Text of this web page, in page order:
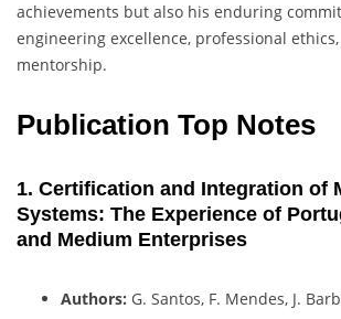
achievements but also his enduring
engineering excellence, professional
mentorship.
Publication Top Notes
1. Certification and Integration of
Systems: The Experience of
and Medium Enterprises
Authors: G. Santos, F. Mendes, J.